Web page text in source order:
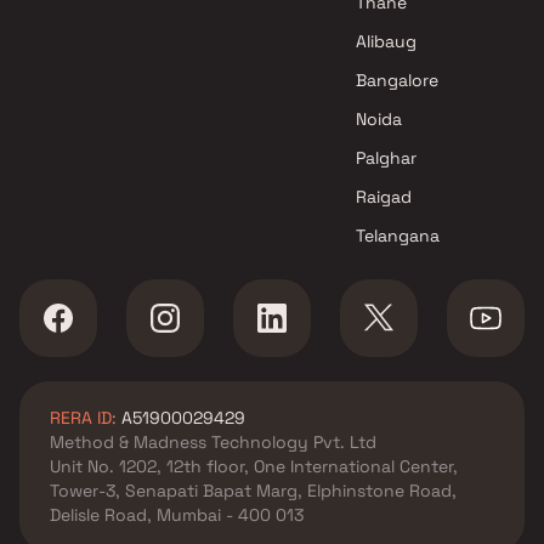
Alibaug
Bangalore
Noida
Palghar
Raigad
Telangana
RERA ID: A51900029429
Method & Madness Technology Pvt. Ltd
Unit No. 1202, 12th floor, One International Center,
Tower-3, Senapati Bapat Marg, Elphinstone Road,
Delisle Road, Mumbai - 400 013